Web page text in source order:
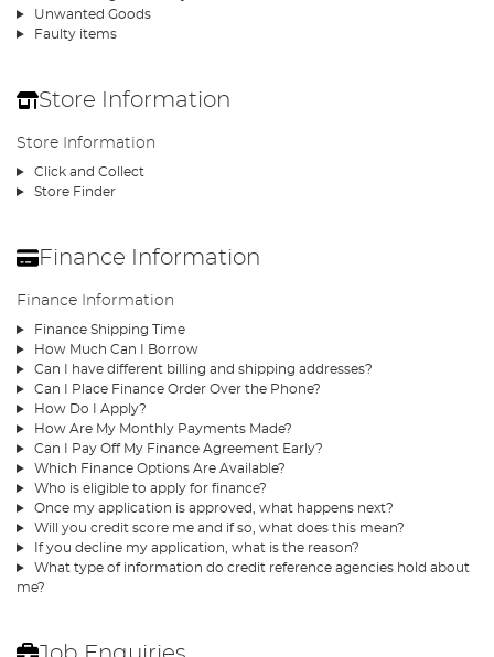
Unwanted Goods
Faulty items
Store Information
Store Information
Click and Collect
Store Finder
Finance Information
Finance Information
Finance Shipping Time
How Much Can I Borrow
Can I have different billing and shipping addresses?
Can I Place Finance Order Over the Phone?
How Do I Apply?
How Are My Monthly Payments Made?
Can I Pay Off My Finance Agreement Early?
Which Finance Options Are Available?
Who is eligible to apply for finance?
Once my application is approved, what happens next?
Will you credit score me and if so, what does this mean?
If you decline my application, what is the reason?
What type of information do credit reference agencies hold about
me?